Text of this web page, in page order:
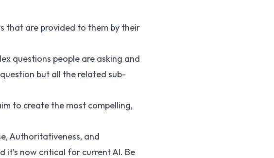
that are provided to them by their
questions people are asking and
but all the related sub-
to create the most compelling,
Authoritativeness, and
it’s now critical for current AI. Be